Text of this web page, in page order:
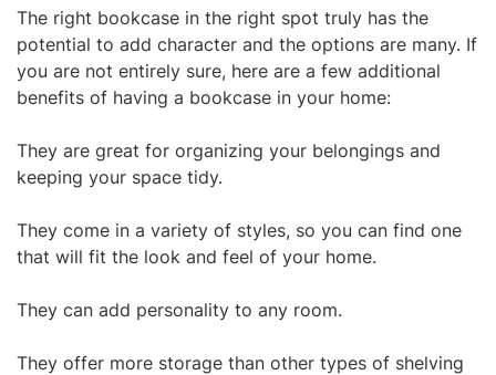
The right bookcase in the right spot truly has the
potential to add character and the options are many. If
you are not entirely sure, here are a few additional
benefits of having a bookcase in your home:
They are great for organizing your belongings and
keeping your space tidy.
They come in a variety of styles, so you can find one
that will fit the look and feel of your home.
They can add personality to any room.
They offer more storage than other types of shelving